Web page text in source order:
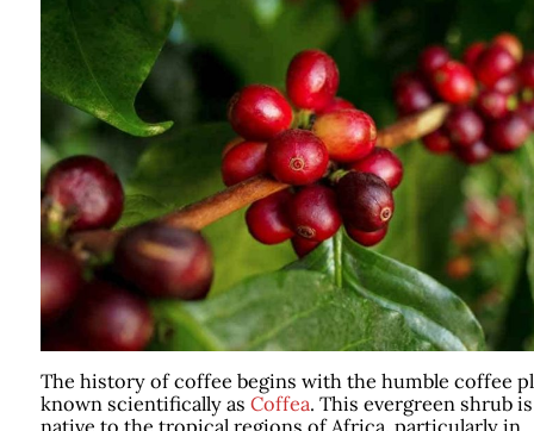
The history of coffee begins with the humble coffee
known scientifically as Coffea. This evergreen shrub is
native to the tropical regions of Africa, particularly in